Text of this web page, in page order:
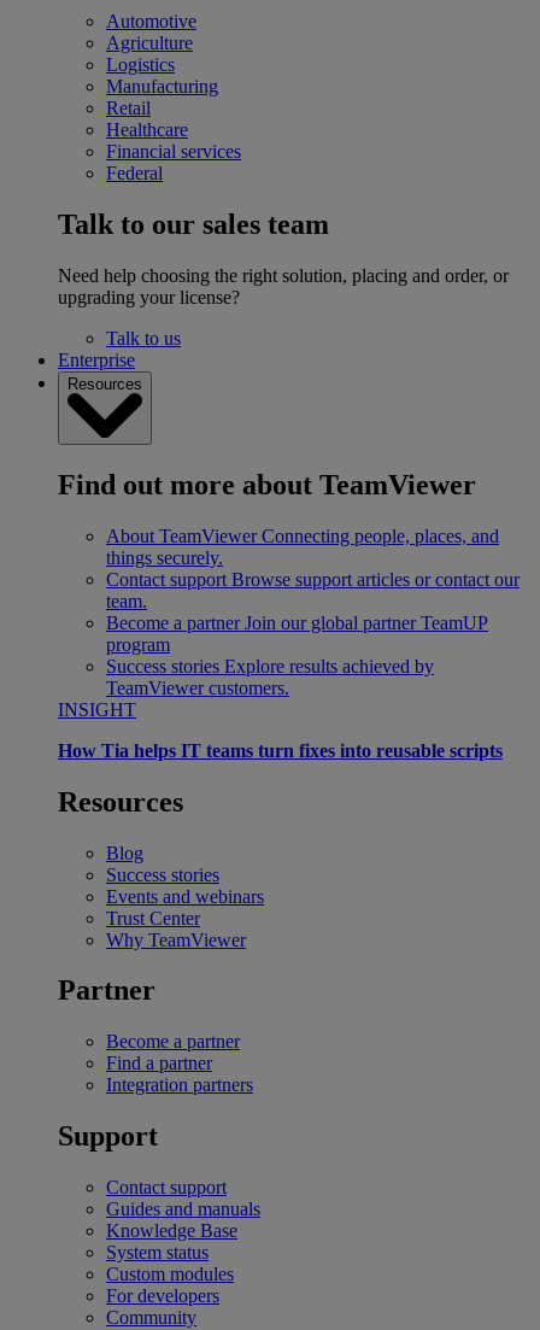
Automotive
Agriculture
Logistics
Manufacturing
Retail
Healthcare
Financial services
Federal
Talk to our sales team
Need help choosing the right solution, placing and order, or
upgrading your license?
Talk to us
Enterprise
Resources
Find out more about TeamViewer
About TeamViewer Connecting people, places, and
things securely.
Contact support Browse support articles or contact our
team.
Become a partner Join our global partner TeamUP
program
Success stories Explore results achieved by
TeamViewer customers.
INSIGHT
How Tia helps IT teams turn fixes into reusable scripts
Resources
Blog
Success stories
Events and webinars
Trust Center
Why TeamViewer
Partner
Become a partner
Find a partner
Integration partners
Support
Contact support
Guides and manuals
Knowledge Base
System status
Custom modules
For developers
Community